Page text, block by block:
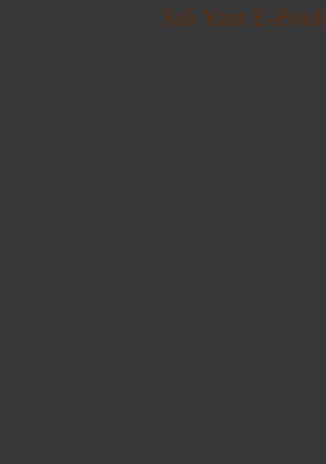
Sak Yant E-Book